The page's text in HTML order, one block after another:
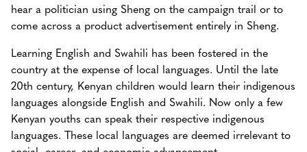
hear a politician using Sheng on the campaign trail or to
come across a product advertisement entirely in Sheng.
Learning English and Swahili has been fostered in the
country at the expense of local languages. Until the late
20th century, Kenyan children would learn their indigenous
languages alongside English and Swahili. Now only a few
Kenyan youths can speak their respective indigenous
languages. These local languages are deemed irrelevant to